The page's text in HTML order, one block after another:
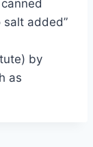
salt added”
by
as